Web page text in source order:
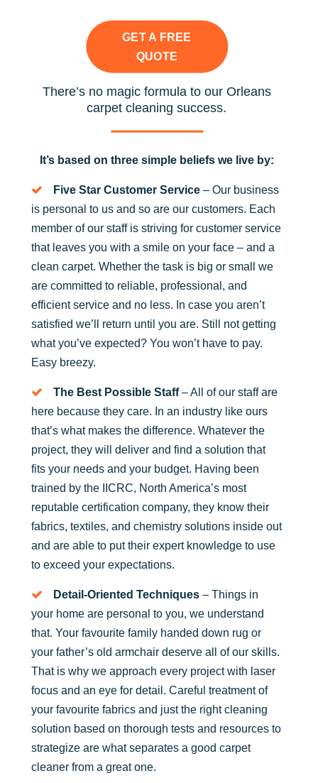
GET A FREE
QUOTE
There’s no magic formula to our Orleans
carpet cleaning success.
It’s based on three simple beliefs we live by:
Five Star Customer Service – Our business
is personal to us and so are our customers. Each
member of our staff is striving for customer service
that leaves you with a smile on your face – and a
clean carpet. Whether the task is big or small we
are committed to reliable, professional, and
efficient service and no less. In case you aren’t
satisfied we’ll return until you are. Still not getting
what you’ve expected? You won’t have to pay.
Easy breezy.
The Best Possible Staff– All of our staff are
here because they care. In an industry like ours
that’s what makes the difference. Whatever the
project, they will deliver and find a solution that
fits your needs and your budget. Having been
trained by the IICRC, North America’s most
reputable certification company, they know their
fabrics, textiles, and chemistry solutions inside out
and are able to put their expert knowledge to use
to exceed your expectations.
Detail-Oriented Techniques – Things in
your home are personal to you, we understand
that. Your favourite family handed down rug or
your father’s old armchair deserve all of our skills.
That is why we approach every project with laser
focus and an eye for detail. Careful treatment of
your favourite fabrics and just the right cleaning
solution based on thorough tests and resources to
strategize are what separates a good carpet
cleaner from a great one.